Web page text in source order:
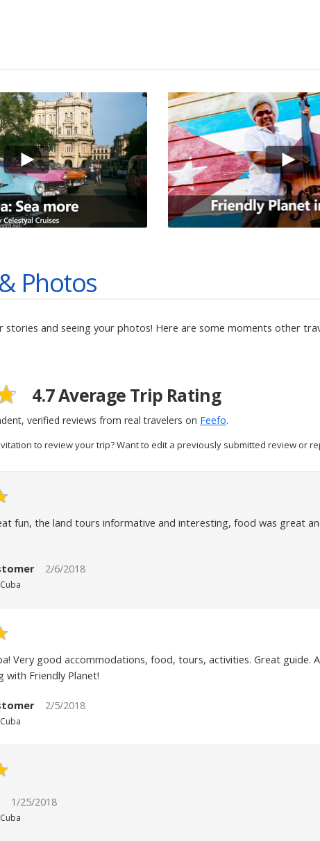
Photos
stories and seeing your photos! Here are some moments other
4.7Average Trip Rating
verified reviews from real travelers on Feefo.
to review your trip? Want to edit a previously submitted review or
fun, the land tours informative and interesting, food was great
2/6/2018
Very good accommodations, food, tours, activities. Great guide.
with Friendly Planet!
2/5/2018
1/25/2018